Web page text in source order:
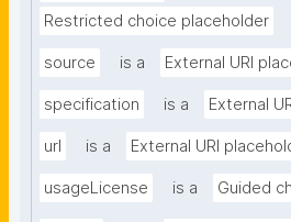
Restricted choice placeholder
source is a External URI
specification is a External
url is a External URI
usageLicense is a Guided